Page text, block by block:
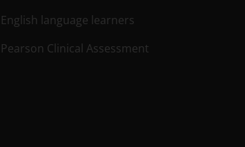
English language learners
Pearson Clinical Assessment